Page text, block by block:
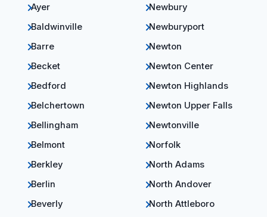
Ayer
Baldwinville
Barre
Becket
Bedford
Belchertown
Bellingham
Belmont
Berkley
Berlin
Beverly
Newbury
Newburyport
Newton
Newton Center
Newton Highlands
Newton Upper Falls
Newtonville
Norfolk
North Adams
North Andover
North Attleboro